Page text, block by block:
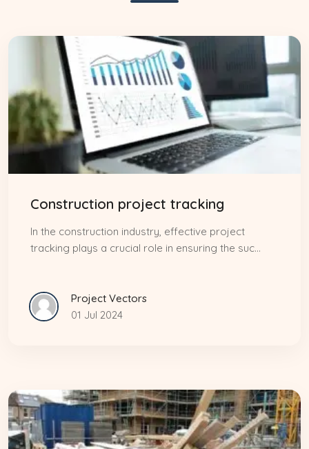
Construction project tracking
In the construction industry, effective project
tracking plays a crucial role in ensuring the suc...
Project Vectors
01 Jul 2024